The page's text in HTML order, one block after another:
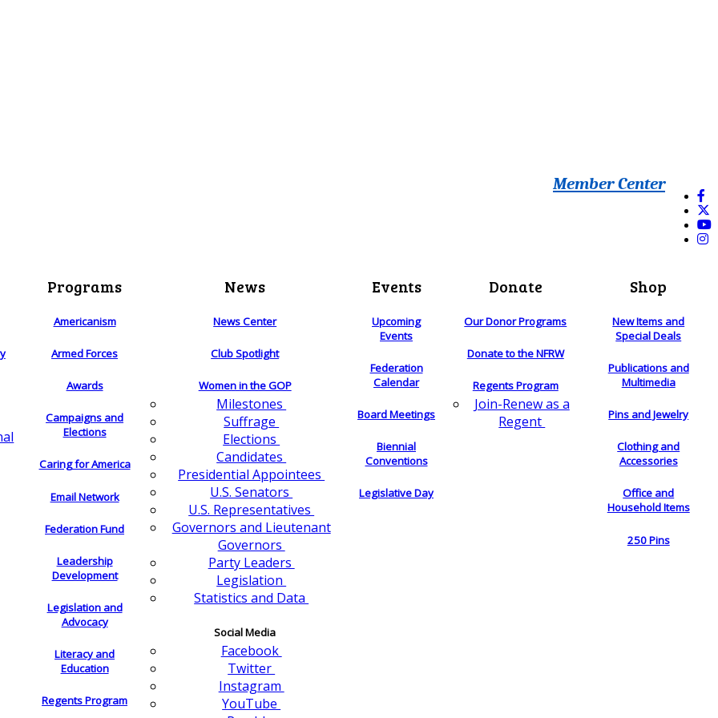
Member Center
Programs
Americanism
Armed Forces
Awards
Campaigns and
Elections
Caring for America
Email Network
Federation Fund
Leadership
Development
Legislation and
Advocacy
Literacy and
Education
Regents Program
News
News Center
Club Spotlight
Women in the GOP
Milestones
Suffrage
Elections
Candidates
Presidential Appointees
U.S. Senators
U.S. Representatives
Governors and Lieutenant
Governors
Party Leaders
Legislation
Statistics and Data
Social Media
Facebook
Twitter
Instagram
YouTube
Events
Upcoming
Events
Federation
Calendar
Board Meetings
Biennial
Conventions
Legislative Day
Donate
Our Donor Programs
Donate to the NFRW
Regents Program
Join-Renew as a
Regent
Shop
New Items and
Special Deals
Publications and
Multimedia
Pins and Jewelry
Clothing and
Accessories
Office and
Household Items
250 Pins